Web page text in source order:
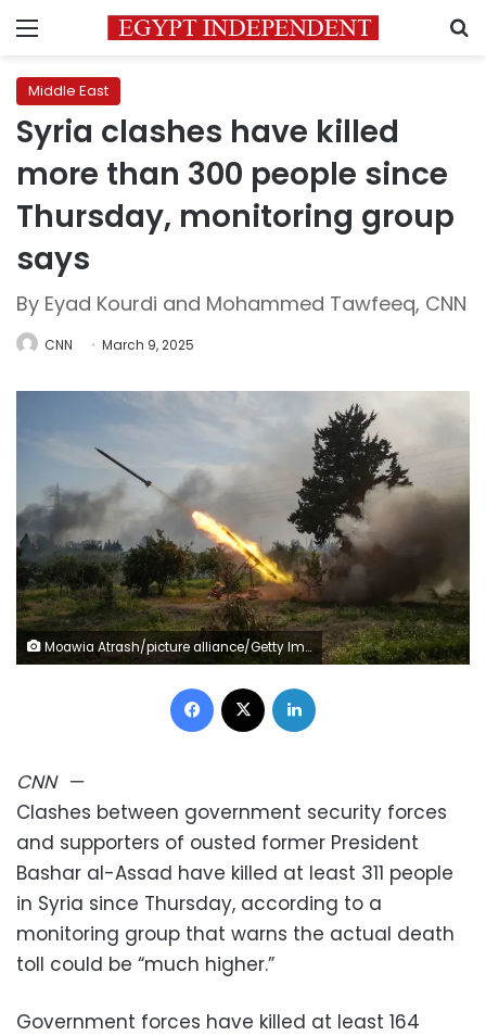
Menu
Middle East
Syria clashes have killed
more than 300 people since
Thursday, monitoring group
says
By Eyad Kourdi and Mohammed Tawfeeq, CNN
CNN March 9, 2025
Moawia Atrash/picture alliance/Getty Images
Facebook
CNN—
Clashes between government security forces
and supporters of ousted former President
Bashar al-Assad have killed at least 311 people
in Syria since Thursday, according to a
monitoring group that warns the actual death
toll could be “much higher.”
Government forces have killed at least 164